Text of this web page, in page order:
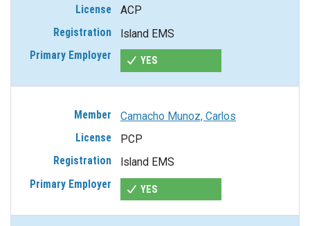
ACP
Island EMS
YES
Camacho Munoz, Carlos
PCP
Island EMS
YES